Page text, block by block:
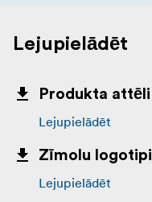
Lejupielādēt
Produkta attēli
Lejupielādēt
Zīmolu logotipi
Lejupielādēt